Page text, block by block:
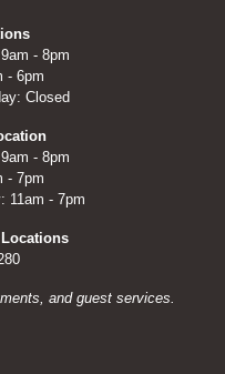
- 8pm
- 6pm
Closed
- 8pm
- 7pm
11am - 7pm
and guest services.